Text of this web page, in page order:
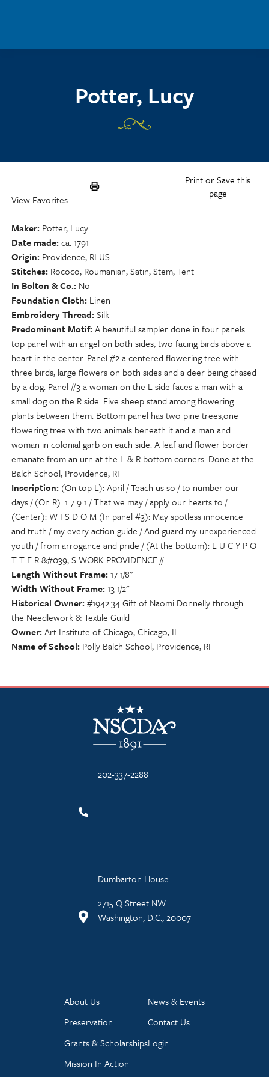
Potter, Lucy
Print or Save this
page
View Favorites
Maker Potter, Lucy
Date made ca. 1791
Origin Providence, RI US
Stitches Rococo, Roumanian, Satin, Stem, Tent
In Bolton & Co. No
Foundation Cloth Linen
Embroidery Thread Silk
Predominent Motif A beautiful sampler done in four panels:
top panel with an angel on both sides, two facing birds above a
heart in the center. Panel #2 a centered flowering tree with
three birds, large flowers on both sides and a deer being chased
by a dog. Panel #3 a woman on the L side faces a man with a
small dog on the R side. Five sheep stand among flowering
plants between them. Bottom panel has two pine trees,one
flowering tree with two animals beneath it and a man and
woman in colonial garb on each side. A leaf and flower border
emanate from an urn at the L & R bottom corners. Done at the
Balch School, Providence, RI
Inscription (On top L): April / Teach us so / to number our
days / (On R): 1 7 9 1 / That we may / apply our hearts to /
(Center): W I S D O M (In panel #3): May spotless innocence
and truth / my every action guide / And guard my unexperienced
youth / from arrogance and pride / (At the bottom): L U C Y P O
T T E R &#039; S WORK PROVIDENCE //
Length Without Frame 17 1/8"
Width Without Frame 13 1/2"
Historical Owner #1942.34 Gift of Naomi Donnelly through
the Needlework & Textile Guild
Owner Art Institute of Chicago, Chicago, IL
Name of School Polly Balch School, Providence, RI
NSCDA Logo
202-337-2288
Dumbarton House
2715 Q Street NW
Washington, D.C., 20007
About Us
Preservation
Grants & Scholarships
Mission In Action
News & Events
Contact Us
Login